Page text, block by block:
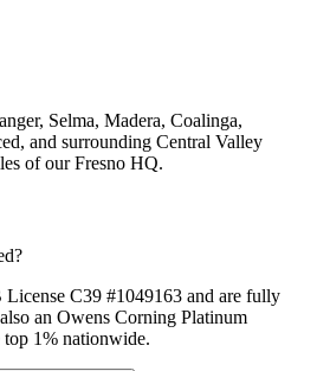
Selma, Madera, Coalinga,
and surrounding Central Valley
of our Fresno HQ.
C39 #1049163 and are fully
an Owens Corning Platinum
1% nationwide.